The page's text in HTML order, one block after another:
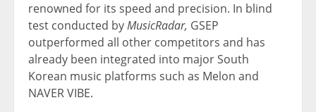
renowned for its speed and precision. In blind
test conducted byMusicRadar, GSEP
outperformed all other competitors and has
already been integrated into major South
Korean music platforms such as Melon and
NAVER VIBE.